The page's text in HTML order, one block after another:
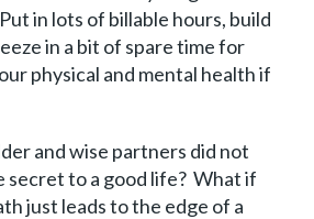
in lots of billable hours, build
in a bit of spare time for
physical and mental health if
and wise partners did not
secret to a good life? What if
just leads to the edge of a